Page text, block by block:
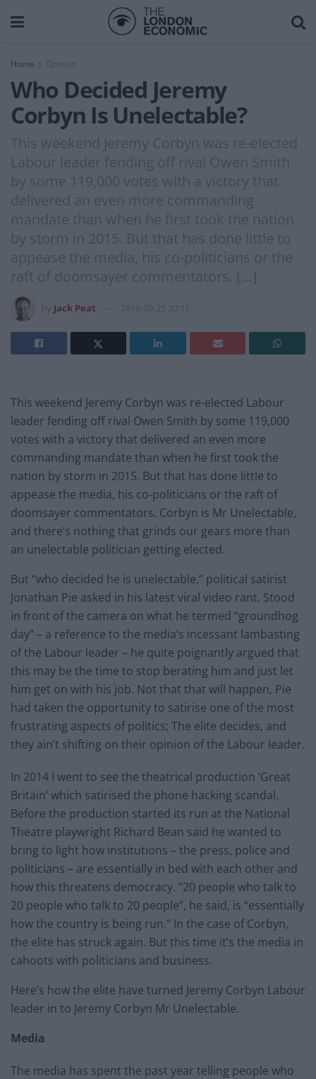
Home
Who Decided Jeremy
Corbyn Is Unelectable?
This weekend Jeremy Corbyn was re-elected
Labour leader fending off rival Owen Smith
by some 119,000 votes with a victory that
delivered an even more commanding
mandate than when he first took the nation
by storm in 2015. But that has done little to
appease the media, his co-politicians or the
raft of doomsayer commentators. […]
Jack Peat 2016-09-25 20:11
This weekend Jeremy Corbyn was re-elected Labour
leader fending off rival Owen Smith by some 119,000
votes with a victory that delivered an even more
commanding mandate than when he first took the
nation by storm in 2015. But that has done little to
appease the media, his co-politicians or the raft of
doomsayer commentators. Corbyn is Mr Unelectable,
and there’s nothing that grinds our gears more than
an unelectable politician getting elected.
But “who decided he is unelectable,” political satirist
Jonathan Pie asked in his latest viral video rant. Stood
in front of the camera on what he termed “groundhog
day” – a reference to the media’s incessant lambasting
of the Labour leader – he quite poignantly argued that
this may be the time to stop berating him and just let
him get on with his job. Not that that will happen, Pie
had taken the opportunity to satirise one of the most
frustrating aspects of politics; The elite decides, and
they ain’t shifting on their opinion of the Labour leader.
In 2014 I went to see the theatrical production ‘Great
Britain’ which satirised the phone hacking scandal.
Before the production started its run at the National
Theatre playwright Richard Bean said he wanted to
bring to light how institutions – the press, police and
politicians – are essentially in bed with each other and
how this threatens democracy. “20 people who talk to
20 people who talk to 20 people”, he said, is “essentially
how the country is being run.” In the case of Corbyn,
the elite has struck again. But this time it’s the media in
cahoots with politicians and business.
Here’s how the elite have turned Jeremy Corbyn Labour
leader in to Jeremy Corbyn Mr Unelectable.
Media
The media has spent the past year telling people who